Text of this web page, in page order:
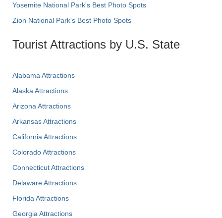
Yosemite National Park's Best Photo Spots
Zion National Park's Best Photo Spots
Tourist Attractions by U.S. State
Alabama Attractions
Alaska Attractions
Arizona Attractions
Arkansas Attractions
California Attractions
Colorado Attractions
Connecticut Attractions
Delaware Attractions
Florida Attractions
Georgia Attractions